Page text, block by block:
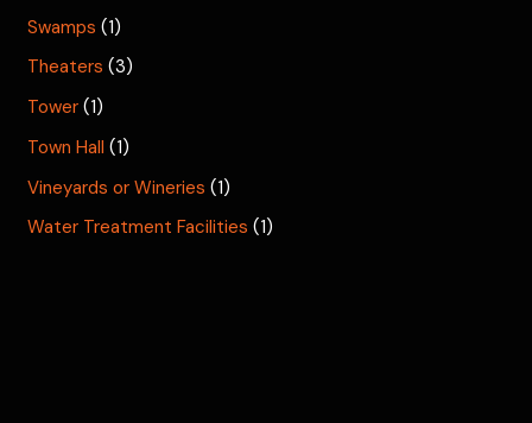
Swamps (1)
Theaters (3)
Tower (1)
Town Hall (1)
Vineyards or Wineries (1)
Water Treatment Facilities (1)